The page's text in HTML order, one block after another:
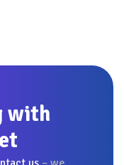
with